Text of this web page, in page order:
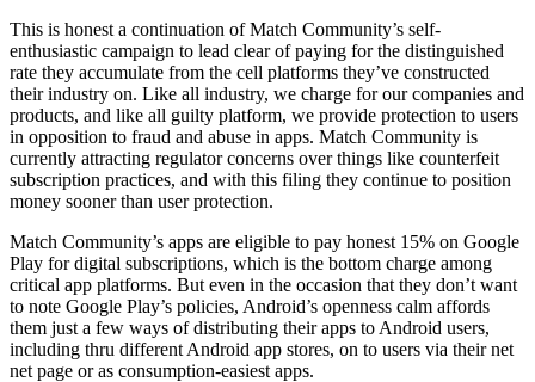
This is honest a continuation of Match Community’s self-
enthusiastic campaign to lead clear of paying for the distinguished
rate they accumulate from the cell platforms they’ve constructed
their industry on. Like all industry, we charge for our companies and
products, and like all guilty platform, we provide protection to users
in opposition to fraud and abuse in apps. Match Community is
currently attracting regulator concerns over things like counterfeit
subscription practices, and with this filing they continue to position
money sooner than user protection.
Match Community’s apps are eligible to pay honest 15% on Google
Play for digital subscriptions, which is the bottom charge among
critical app platforms. But even in the occasion that they don’t want
to note Google Play’s policies, Android’s openness calm affords
them just a few ways of distributing their apps to Android users,
including thru different Android app stores, on to users via their net
net page or as consumption-easiest apps.